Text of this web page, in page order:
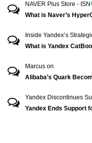
NAVER Plus Store - ISN
What is Naver’s
Inside Yandex’s
What is Yandex
Marcus on
Alibaba’s Quark
Yandex Discontinues
Yandex Ends Support